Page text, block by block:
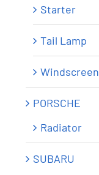
Starter
Tail Lamp
Windscreen
PORSCHE
Radiator
SUBARU